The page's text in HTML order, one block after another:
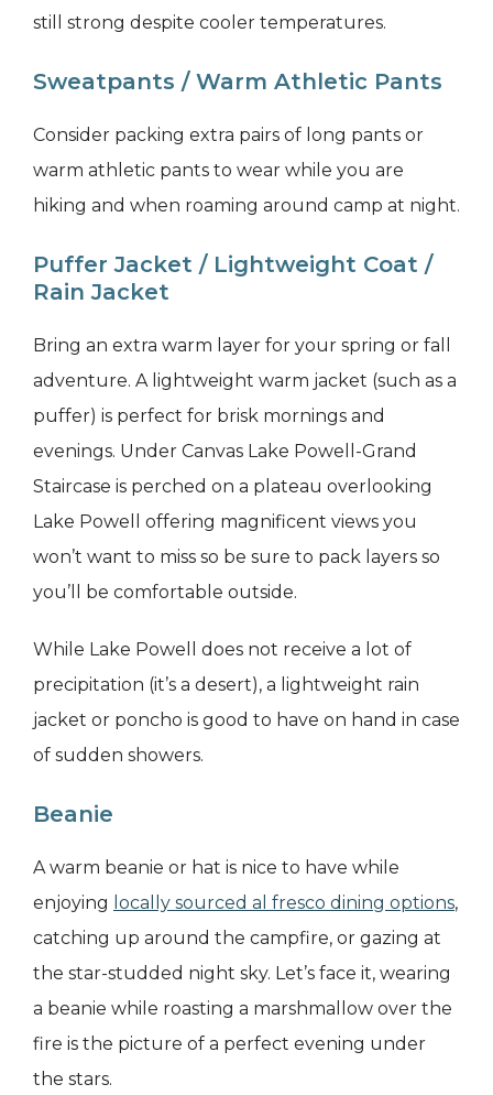
still strong despite cooler temperatures.
Sweatpants / Warm Athletic Pants
Consider packing extra pairs of long pants or
warm athletic pants to wear while you are
hiking and when roaming around camp at night.
Puffer Jacket / Lightweight Coat /
Rain Jacket
Bring an extra warm layer for your spring or fall
adventure. A lightweight warm jacket (such as a
puffer) is perfect for brisk mornings and
evenings. Under Canvas Lake Powell-Grand
Staircase is perched on a plateau overlooking
Lake Powell offering magnificent views you
won’t want to miss so be sure to pack layers so
you’ll be comfortable outside.
While Lake Powell does not receive a lot of
precipitation (it’s a desert), a lightweight rain
jacket or poncho is good to have on hand in case
of sudden showers.
Beanie
A warm beanie or hat is nice to have while
enjoying locally sourced al fresco dining options,
catching up around the campfire, or gazing at
the star-studded night sky. Let’s face it, wearing
a beanie while roasting a marshmallow over the
fire is the picture of a perfect evening under
the stars.